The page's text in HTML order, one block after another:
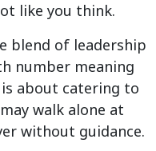
like you think.
blend of leadership
number meaning
about catering to
walk alone at
without guidance.